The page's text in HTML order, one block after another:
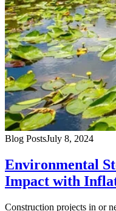
Blog PostsJuly 8, 2024
Environmental
Impact with
Construction projects in or